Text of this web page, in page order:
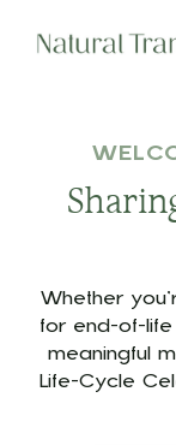
Whether
for end-of-life
meaningful
Life-Cycle